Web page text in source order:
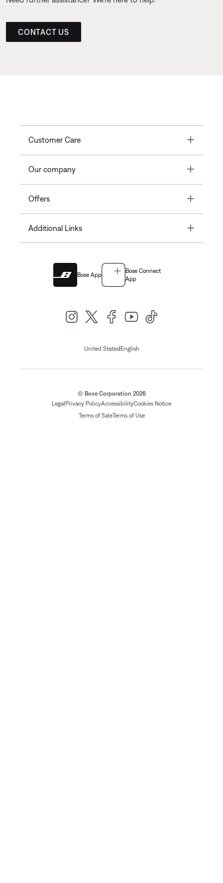
CONTACT US
Customer Care Toggle
Our company Toggle
Offers Toggle
Additional Links Toggle
Bose App
Bose Connect
App
United States| English
© Bose Corporation 2026
Legal Privacy PolicyAccessibilityCookies Notice
Terms of SaleTerms of Use